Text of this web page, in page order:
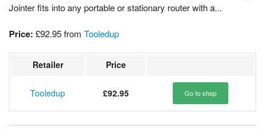
Jointer fits into any portable or stationary router with a...
Price: £92.95from Tooledup
Retailer Price
Tooledup £92.95 Go to shop